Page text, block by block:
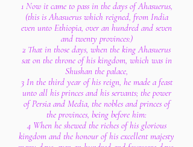
1 Now it came to pass in the days of Ahasuerus,
(this is Ahasuerus which reigned, from India
even unto Ethiopia, over an hundred and seven
and twenty provinces:)
2 That in those days, when the king Ahasuerus
sat on the throne of his kingdom, which was in
Shushan the palace,
3 In the third year of his reign, he made a feast
unto all his princes and his servants; the power
of Persia and Media, the nobles and princes of
the provinces, being before him:
4 When he shewed the riches of his glorious
kingdom and the honour of his excellent majesty